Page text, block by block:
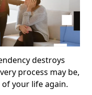
destroys
process may be,
your life again.